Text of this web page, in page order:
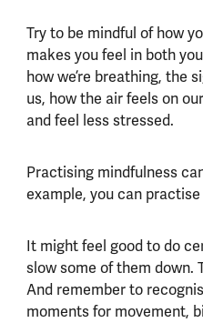
Try to be mindful of how
makes you feel in both
how we’re breathing, the
us, how the air feels on
and feel less stressed.
Practising mindfulness
example, you can
It might feel good to do
slow some of them down.
And remember to
moments for movement,